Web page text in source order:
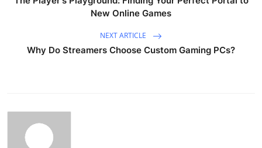
New Online Games
NEXT ARTICLE
Why Do Streamers Choose Custom Gaming PCs?